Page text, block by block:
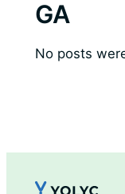
GA
No posts